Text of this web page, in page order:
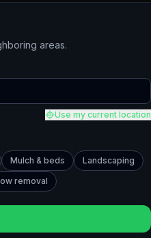
areas.
Use my current location
Mulch & beds
Landscaping
removal